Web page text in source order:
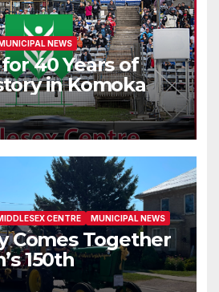
NEWS
40 Years of
in Komoka
CENTRE MUNICIPAL NEWS
Comes Together
150th